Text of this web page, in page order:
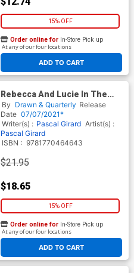
15% OFF
ADD TO CART
Order online for In-Store Pick up
At any of our four locations
Rebecca And Lucie In The
Case Of The Missing
Neighbor SC
By Drawn & Quarterly Release
Date 07/07/2021*
Writer(s) : Pascal Girard Artist(s) :
Pascal Girard
ISBN : 9781770464643
$21.95
$18.65
15% OFF
ADD TO CART
Order online for In-Store Pick up
At any of our four locations